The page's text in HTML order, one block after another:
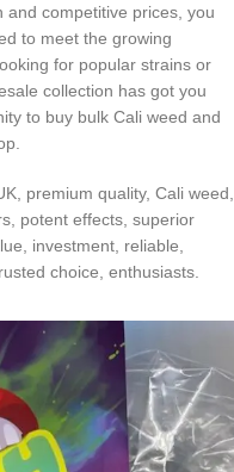
and competitive prices, you
to meet the growing
for popular strains or
collection has got you
to buy bulk Cali weed and
premium quality, Cali weed,
potent effects, superior
investment, reliable,
choice, enthusiasts.